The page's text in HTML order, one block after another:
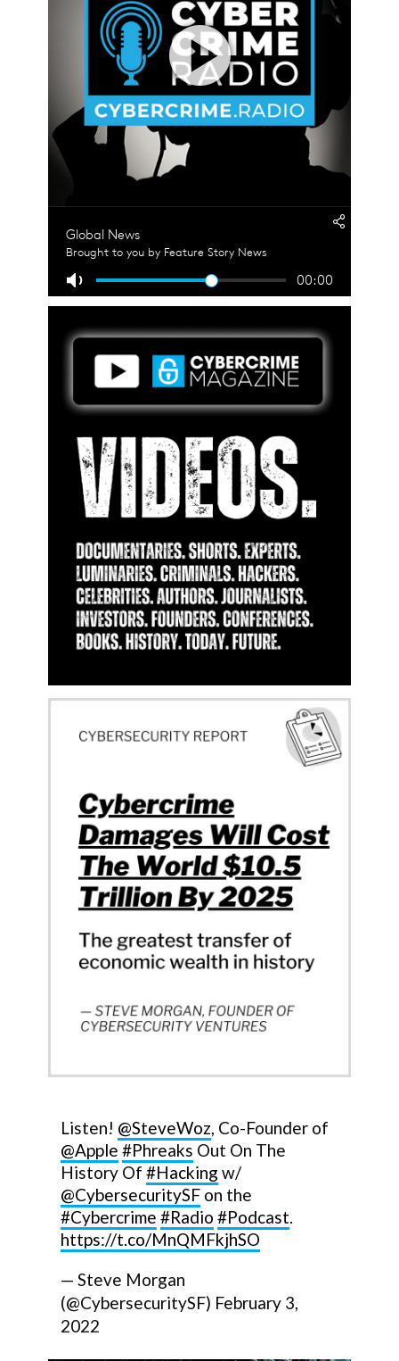
Listen! @SteveWoz, Co-Founder of
@Apple #Phreaks Out On The
History Of #Hacking w/
@CybersecuritySF on the
#Cybercrime #Radio #Podcast.
https://t.co/MnQMFkjhSO
— Steve Morgan
(@CybersecuritySF) February 3,
2022